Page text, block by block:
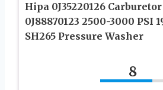
Hipa 0J35220126
0J88870123 2500-3000 PSI
SH265 Pressure Washer
8